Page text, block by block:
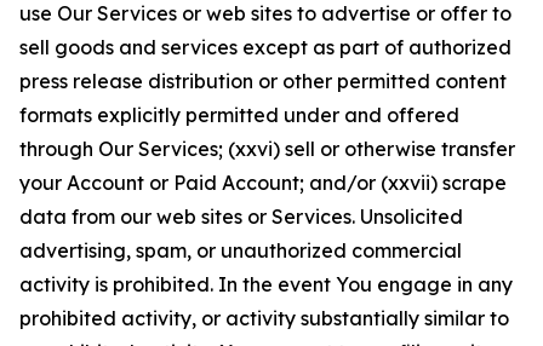
use Our Services or web sites to advertise or offer to
sell goods and services except as part of authorized
press release distribution or other permitted content
formats explicitly permitted under and offered
through Our Services; (xxvi) sell or otherwise transfer
your Account or Paid Account; and/or (xxvii) scrape
data from our web sites or Services. Unsolicited
advertising, spam, or unauthorized commercial
activity is prohibited. In the event You engage in any
prohibited activity, or activity substantially similar to